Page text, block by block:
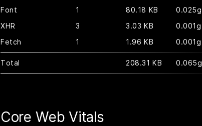
Font 1 80.18 KB
0.025g
XHR
3 3.03 KB
0.001g
Fetch
1 1.96 KB 0.001g
Total 208.31 KB 0.065g
Core Web Vitals